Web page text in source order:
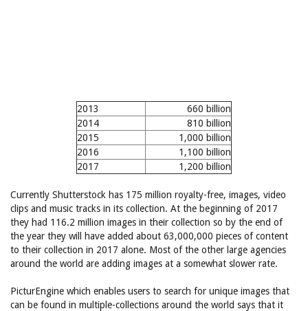
2013
660 billion
2014
810 billion
2015
1,000 billion
2016
1,100 billion
2017
1,200 billion
Currently Shutterstock has 175 million royalty-free, images, video
clips and music tracks in its collection. At the beginning of 2017
they had 116.2 million images in their collection so by the end of
the year they will have added about 63,000,000 pieces of content
to their collection in 2017 alone. Most of the other large agencies
around the world are adding images at a somewhat slower rate.
PicturEngine which enables users to search for unique images that
can be found in multiple-collections around the world says that it